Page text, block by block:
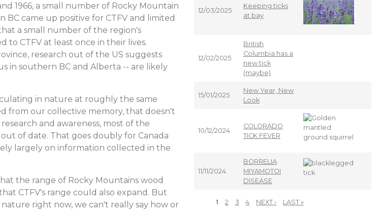
1966, a small number of Rocky Mountain
came up positive for CTFV and limited
a small number of the region's
to CTFV at least once in their lives.
research out of the US suggests
in southern BC and Alberta -- are likely
in nature at roughly the same
from our collective memory, that doesn't
and awareness, most of the
of date. That goes doubly for Canada
largely on information collected in the
the range of Rocky Mountains wood
CTFV's range could also expand. But
right now, we can't really say how or
12/03/2025
Keeping ticks
at bay
12/02/2025
British
Columbia has a
new tick
(maybe)
15/01/2025
New Year, New
Look
10/12/2024
COLORADO
TICK FEVER
11/11/2024
BORRELIA
MIYAMOTOI
DISEASE
1 2 3 4 NEXT › LAST »